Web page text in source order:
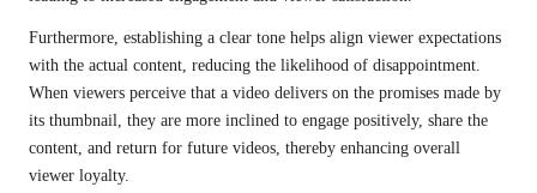
Furthermore, establishing a clear tone helps align viewer expectations
with the actual content, reducing the likelihood of disappointment.
When viewers perceive that a video delivers on the promises made by
its thumbnail, they are more inclined to engage positively, share the
content, and return for future videos, thereby enhancing overall
viewer loyalty.